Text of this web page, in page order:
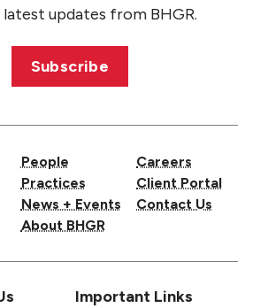
updates from BHGR.
Subscribe
People
Practices
News + Events
About BHGR
Careers
Client Portal
Contact Us
Important Links